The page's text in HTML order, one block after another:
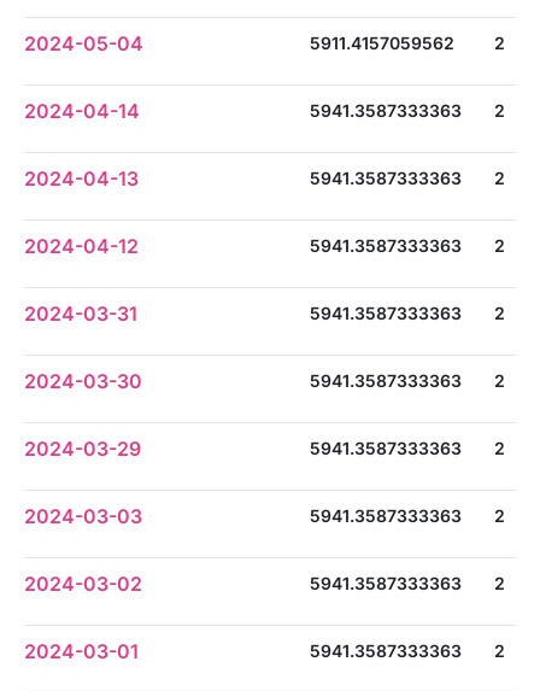
2024-05-04 5911.4157059562 2
2024-04-14 5941.3587333363 2
2024-04-13 5941.3587333363 2
2024-04-12 5941.3587333363 2
2024-03-31 5941.3587333363 2
2024-03-30 5941.3587333363 2
2024-03-29 5941.3587333363 2
2024-03-03 5941.3587333363 2
2024-03-02 5941.3587333363 2
2024-03-01 5941.3587333363 2